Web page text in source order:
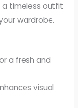
timeless outfit
wardrobe.
a fresh and
visual